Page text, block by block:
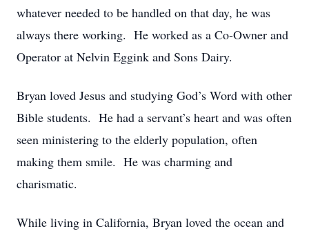
whatever needed to be handled on that day, he was
always there working. He worked as a Co-Owner and
Operator at Nelvin Eggink and Sons Dairy.
Bryan loved Jesus and studying God’s Word with other
Bible students. He had a servant’s heart and was often
seen ministering to the elderly population, often
making them smile. He was charming and
charismatic.
While living in California, Bryan loved the ocean and